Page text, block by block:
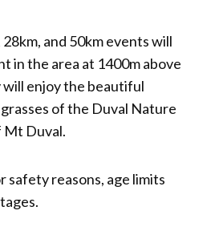
and 50km events will
in the area at 1400m above
enjoy the beautiful
of the Duval Nature
Mt Duval.
safety reasons, age limits